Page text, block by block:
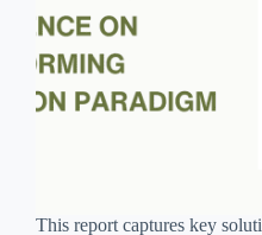
This report captures key